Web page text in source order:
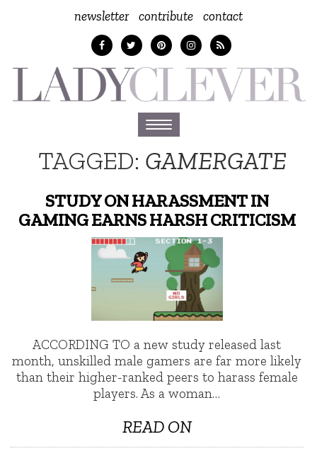
newsletter contribute contact
Toggle
navigation
TAGGED: GAMERGATE
STUDY ON HARASSMENT IN
GAMING EARNS HARSH CRITICISM
ACCORDING TO a new study released last
month, unskilled male gamers are far more likely
than their higher-ranked peers to harass female
players. As a woman…
READ ON